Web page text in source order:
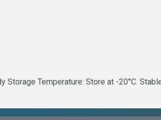
Temperature: Store at -20°C.